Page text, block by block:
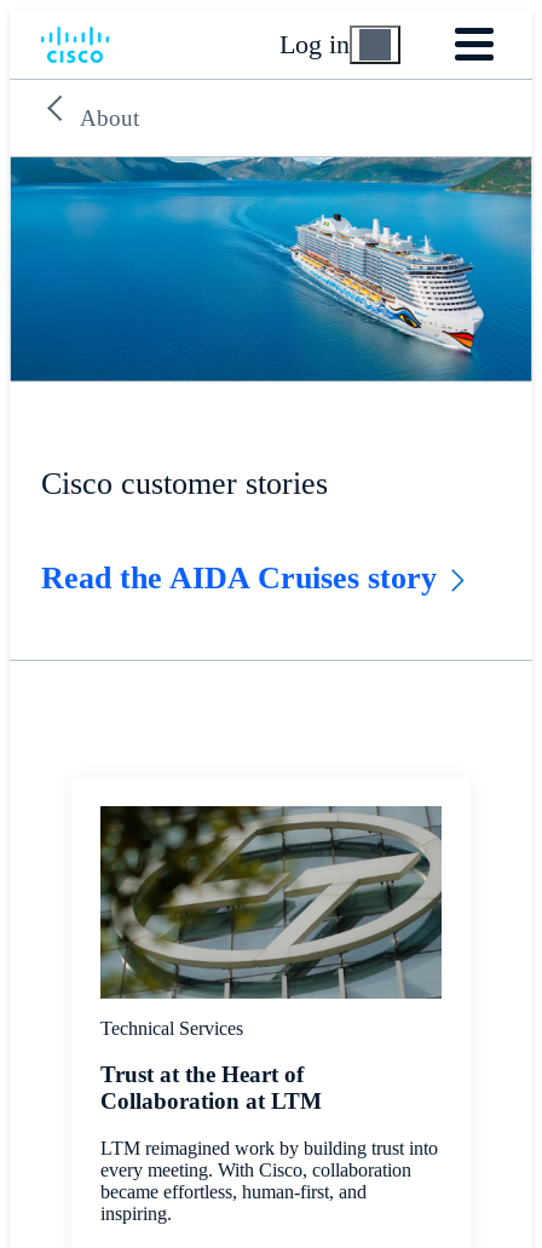
Log in
About
Cisco customer stories
Read the AIDA Cruises story
Technical Services
Trust at the Heart of
Collaboration at LTM
LTM reimagined work by building trust into
every meeting. With Cisco, collaboration
became effortless, human-first, and
inspiring.